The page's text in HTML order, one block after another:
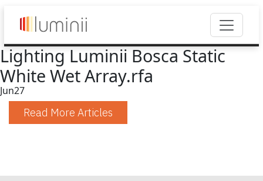
Lighting Luminii Bosca Static
White Wet Array.rfa
Jun27
Read More Articles